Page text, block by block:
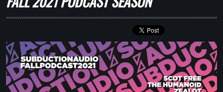
BLOG
DJ MIXES
PODCASTS